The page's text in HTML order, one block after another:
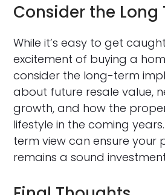
Consider the Long
While it’s easy to get
excitement of buying a
consider the long-term
about future resale value,
growth, and how the
lifestyle in the coming
term view can ensure your
remains a sound